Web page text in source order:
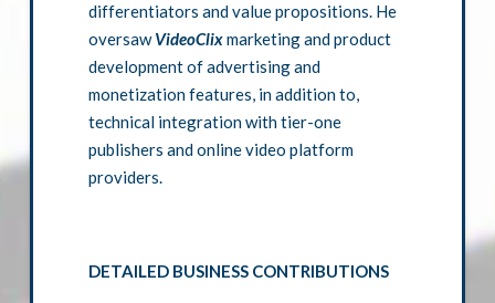
differentiators and value propositions. He
oversawVideoClixmarketing and product
development of advertising and
monetization features, in addition to,
technical integration with tier-one
publishers and online video platform
providers.
DETAILED BUSINESS CONTRIBUTIONS